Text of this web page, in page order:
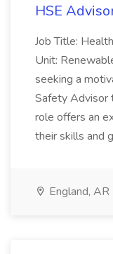
HSE
Job Title:
Unit:
seeking a
Safety Advisor
role offers an
their skills and
England, AR